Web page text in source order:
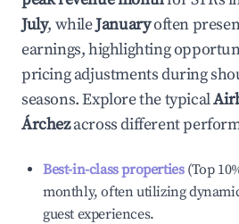
July, whileJanuaryoften
earnings, highlighting
pricing adjustments during
seasons. Explore the typical
Árchezacross different
Best-in-class properties(Top
monthly, often utilizing
guest experiences.